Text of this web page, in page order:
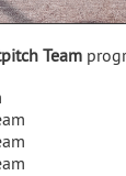
Team